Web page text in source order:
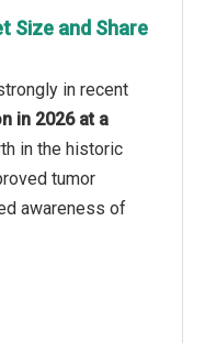
Size and Share
in recent
in 2026 at a
in the historic
tumor
awareness of